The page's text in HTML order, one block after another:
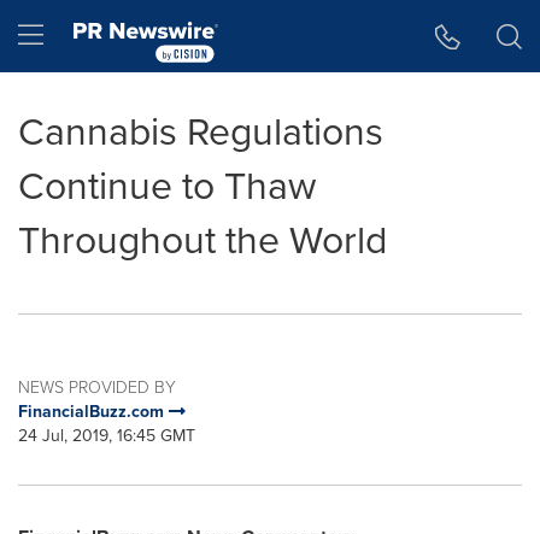
Hamburger menu
Cannabis Regulations
Continue to Thaw
Throughout the World
NEWS PROVIDED BY
FinancialBuzz.com
24 Jul, 2019, 16:45 GMT